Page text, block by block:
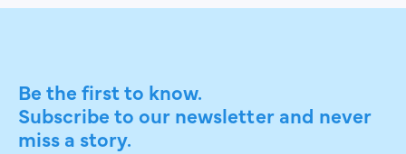
Be the first to know.
Subscribe to our newsletter and never
miss a story.